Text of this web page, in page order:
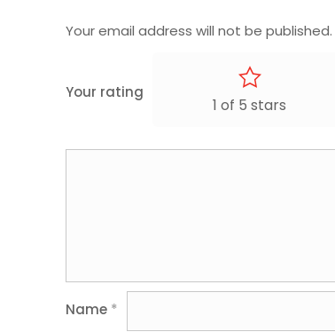
Your email address will not be published.
Your rating
1 of 5 stars
Name *